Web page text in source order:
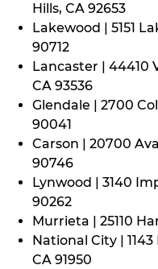
Hills, CA 92653
Lakewood | 5151
90712
Lancaster | 44410
CA 93536
Glendale | 2700
90041
Carson | 20700
90746
Lynwood | 3140
90262
Murrieta | 25110
National City |
CA 91950